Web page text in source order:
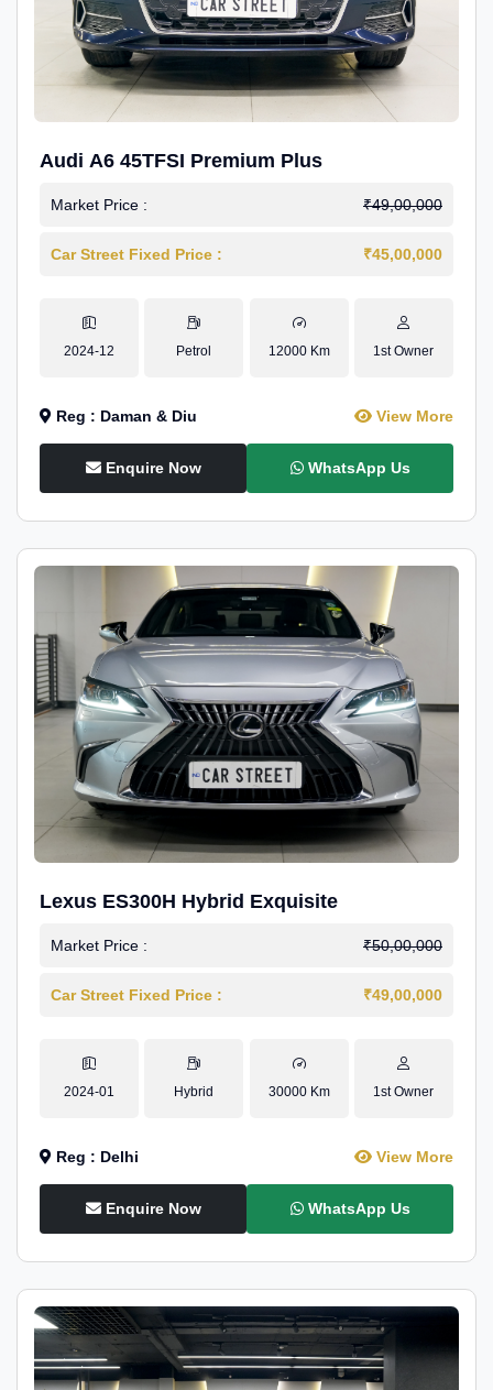
Audi A6 45TFSI Premium Plus
Market Price : ₹49,00,000
Car Street Fixed Price : ₹45,00,000
2024-12 Petrol 12000 Km 1st Owner
Reg : Daman & Diu View More
Enquire Now WhatsApp Us
Lexus ES300H Hybrid Exquisite
Market Price : ₹50,00,000
Car Street Fixed Price : ₹49,00,000
2024-01 Hybrid 30000 Km 1st Owner
Reg : Delhi View More
Enquire Now WhatsApp Us